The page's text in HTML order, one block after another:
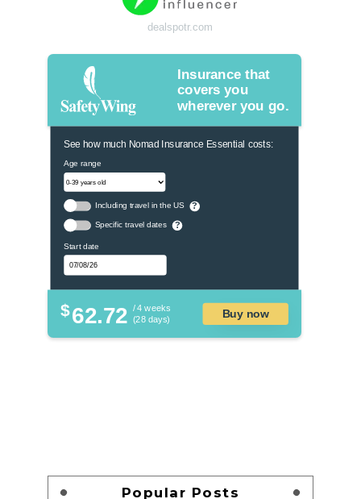
dealspotr.com
Insurance that
covers you
wherever you go.
See how much Nomad Insurance Essential costs:
Age range
Including travel in the US ?
Specific travel dates ?
Start date
$62.72 / 4 weeks
(28 days)
Buy now
Popular Posts